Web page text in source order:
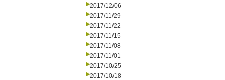
2017/12/06
2017/11/29
2017/11/22
2017/11/15
2017/11/08
2017/11/01
2017/10/25
2017/10/18